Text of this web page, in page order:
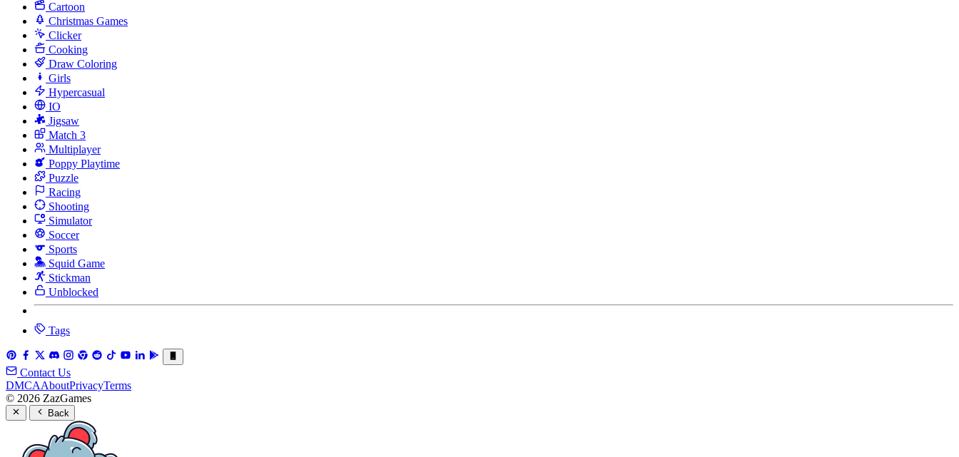
Cartoon
Christmas Games
Clicker
Cooking
Draw Coloring
Girls
Hypercasual
IO
Jigsaw
Match 3
Multiplayer
Poppy Playtime
Puzzle
Racing
Shooting
Simulator
Soccer
Sports
Squid Game
Stickman
Unblocked
Tags
Contact Us
DMCAAboutPrivacyTerms
© 2026 ZazGames
Back